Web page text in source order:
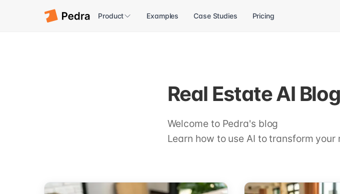
Product Examples Case Studies Pricing
Real Estate AI Blog
Welcome to Pedra's blog
Learn how to use AI to transform